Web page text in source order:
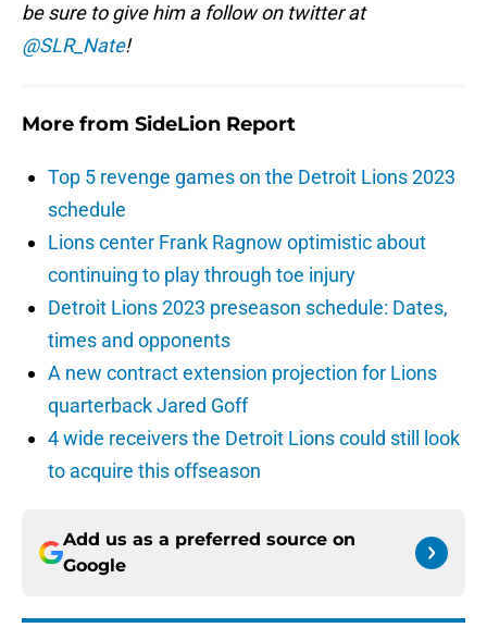
be sure to give him a follow on twitter at
@SLR_Nate!
More from SideLion Report
Top 5 revenge games on the Detroit Lions 2023
schedule
Lions center Frank Ragnow optimistic about
continuing to play through toe injury
Detroit Lions 2023 preseason schedule: Dates,
times and opponents
A new contract extension projection for Lions
quarterback Jared Goff
4 wide receivers the Detroit Lions could still look
to acquire this offseason
Add us as a preferred source on
Google